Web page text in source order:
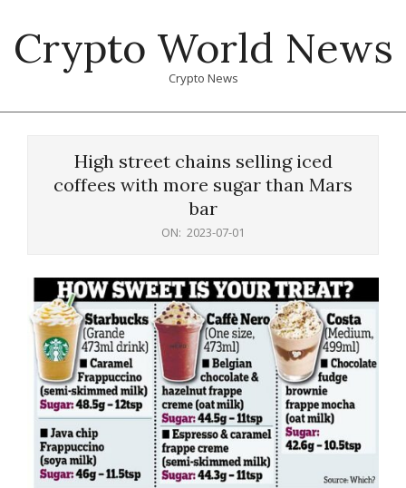
content
Crypto World News
Crypto News
High street chains selling iced
coffees with more sugar than Mars
bar
ON: 2023-07-01